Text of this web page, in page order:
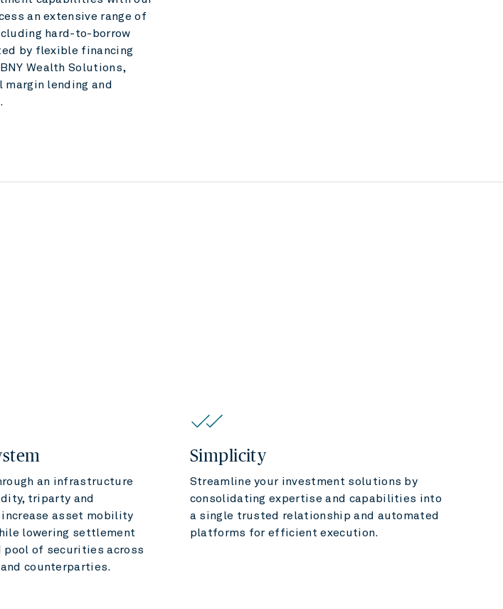
an extensive range of
hard-to-borrow
by flexible financing
Wealth Solutions,
lending and
an infrastructure
triparty and
increase asset mobility
lowering settlement
pool of securities across
counterparties.
Simplicity
Streamline your investment solutions by
consolidating expertise and capabilities into
a single trusted relationship and automated
platforms for efficient execution.